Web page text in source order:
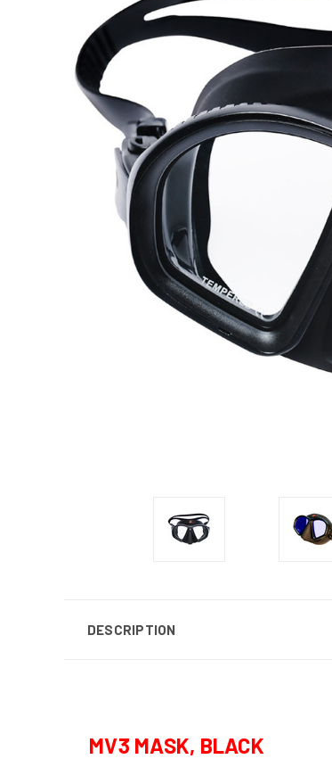
DESCRIPTION
MV3 MASK, BLACK